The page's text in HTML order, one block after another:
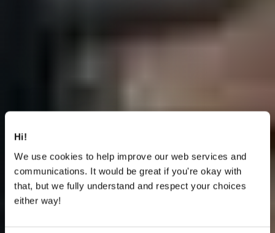
Hi!
We use cookies to help improve our web services and
communications. It would be great if you're okay with
that, but we fully understand and respect your choices
either way!